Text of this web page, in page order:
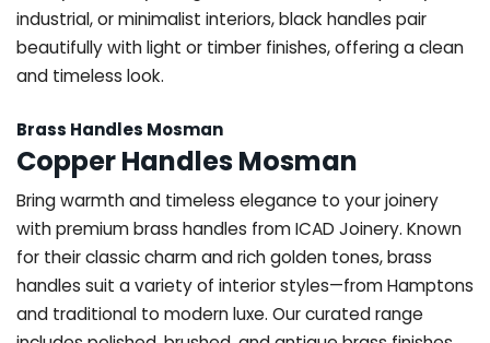
industrial, or minimalist interiors, black handles pair
beautifully with light or timber finishes, offering a clean
and timeless look.
Brass Handles Mosman
Copper Handles Mosman
Bring warmth and timeless elegance to your joinery
with premium brass handles from ICAD Joinery. Known
for their classic charm and rich golden tones, brass
handles suit a variety of interior styles—from Hamptons
and traditional to modern luxe. Our curated range